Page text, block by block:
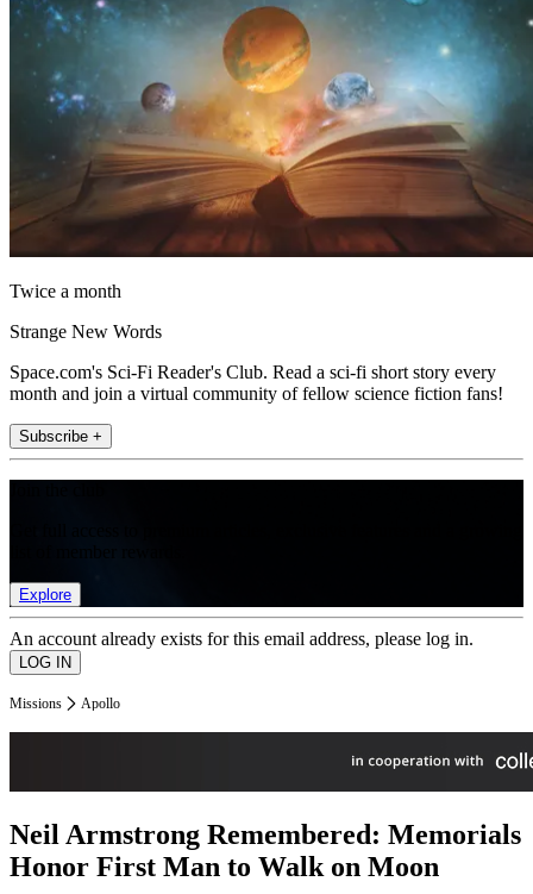
Twice a month
Strange New Words
Space.com's Sci-Fi Reader's Club. Read a sci-fi short story every
month and join a virtual community of fellow science fiction fans!
Subscribe +
Explore
An account already exists for this email address, please log in.
Missions Apollo
Neil Armstrong Remembered: Memorials
Honor First Man to Walk on Moon